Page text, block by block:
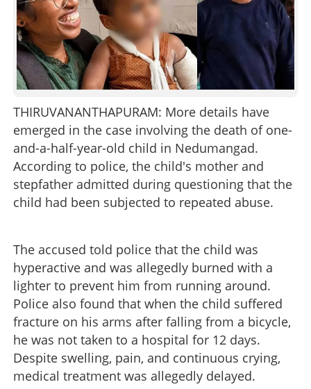
THIRUVANANTHAPURAM: More details have
emerged in the case involving the death of one-
and-a-half-year-old child in Nedumangad.
According to police, the child's mother and
stepfather admitted during questioning that the
child had been subjected to repeated abuse.
The accused told police that the child was
hyperactive and was allegedly burned with a
lighter to prevent him from running around.
Police also found that when the child suffered
fracture on his arms after falling from a bicycle,
he was not taken to a hospital for 12 days.
Despite swelling, pain, and continuous crying,
medical treatment was allegedly delayed.